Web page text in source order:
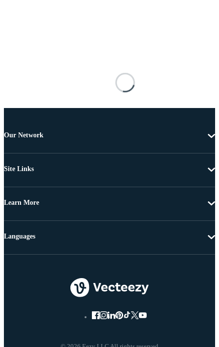
Our Network
Site Links
Learn More
Languages